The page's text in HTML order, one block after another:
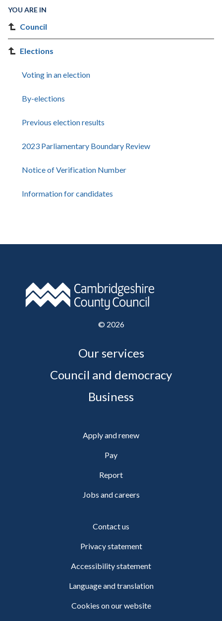
YOU ARE IN
Council
Elections
Voting in an election
By-elections
Previous election results
2023 Parliamentary Boundary Review
Notice of Verification Number
Information for candidates
© 2026
Our services
Council and democracy
Business
Apply and renew
Pay
Report
Jobs and careers
Contact us
Privacy statement
Accessibility statement
Language and translation
Cookies on our website